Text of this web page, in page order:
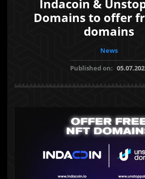
Indacoin &
Domains to offer
domains
News
Published on: